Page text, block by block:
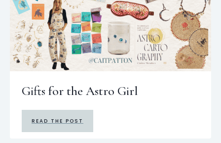
Gifts for the Astro Girl
READ THE POST